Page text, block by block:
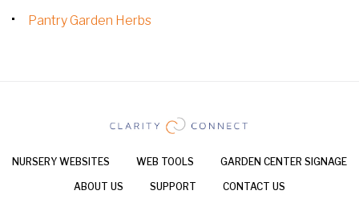
Pantry Garden Herbs
NURSERY WEBSITES WEB TOOLS GARDEN CENTER SIGNAGE
ABOUT US SUPPORT CONTACT US